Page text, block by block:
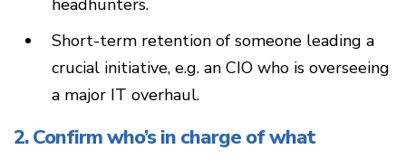
headhunters.
Short-term retention of someone leading a
crucial initiative, e.g. an CIO who is overseeing
a major IT overhaul.
2. Confirm who’s in charge of what